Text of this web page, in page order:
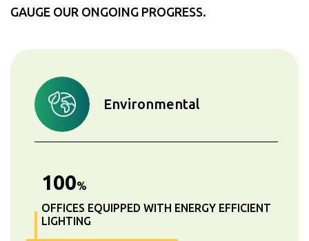
GAUGE OUR ONGOING PROGRESS.
Environmental
100%
OFFICES EQUIPPED WITH ENERGY EFFICIENT
LIGHTING